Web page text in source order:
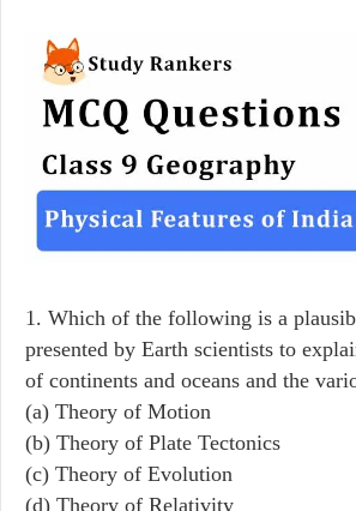
1. Which of the following is a
presented by Earth scientists to
of continents and oceans and the
(a) Theory of Motion
(b) Theory of Plate Tectonics
(c) Theory of Evolution
(d) Theory of Relativity